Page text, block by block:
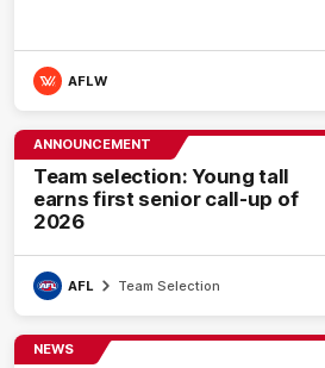
AFLW
ANNOUNCEMENT
Team selection: Young tall
earns first senior call-up of
2026
AFL Team Selection
NEWS